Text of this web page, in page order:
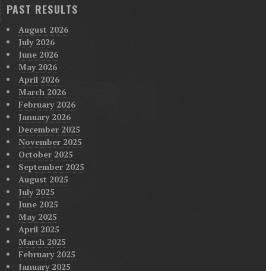
PAST RESULTS
August 2026
July 2026
June 2026
May 2026
April 2026
March 2026
February 2026
January 2026
December 2025
November 2025
October 2025
September 2025
August 2025
July 2025
June 2025
May 2025
April 2025
March 2025
February 2025
January 2025